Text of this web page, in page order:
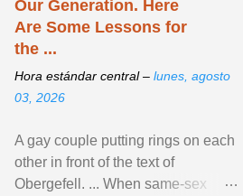
Our Generation. Here
Are Some Lessons for
the ...
Hora estándar central – lunes, agosto
03, 2026
A gay couple putting rings on each
other in front of the text of
Obergefell. ... When same-sex